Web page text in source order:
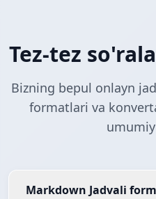
Tez-tez
Bizning bepul onlayn
formatlari va
Markdown Jadvali